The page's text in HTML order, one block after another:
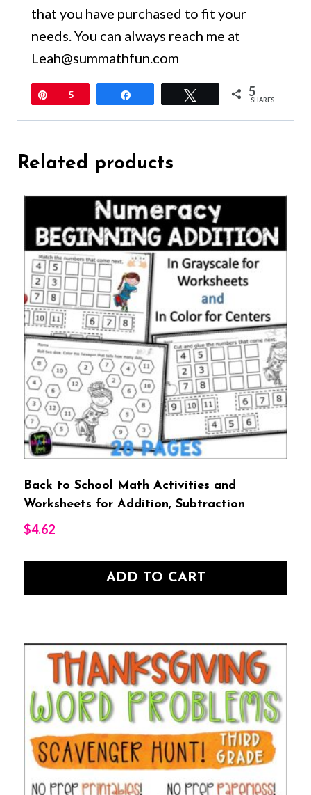
that you have purchased to fit your
needs. You can always reach me at
Leah@summathfun.com
Pin5 Tweet 5
SHARES
Related products
Back to School Math Activities and
Worksheets for Addition, Subtraction
$4.62
ADD TO CART